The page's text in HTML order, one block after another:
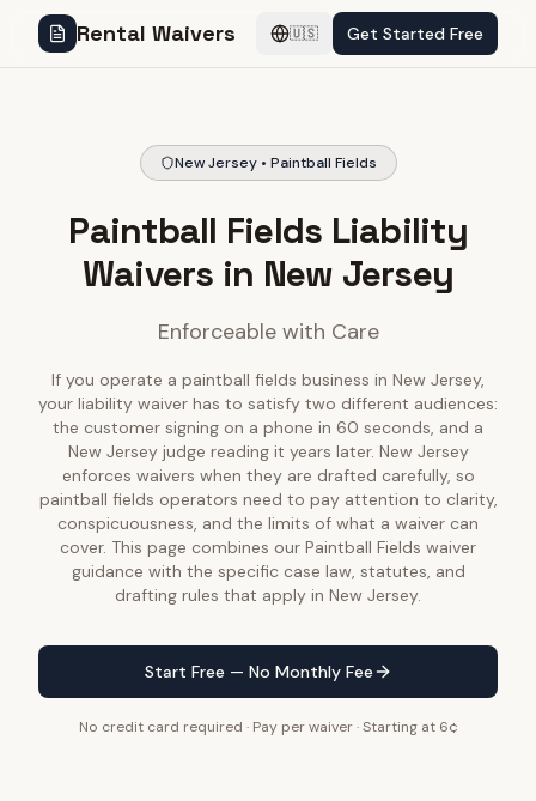
Rental Waivers 🇺🇸 Get Started Free
New Jersey • Paintball Fields
Paintball Fields Liability
Waivers in New Jersey
Enforceable with Care
If you operate a paintball fields business in New Jersey,
your liability waiver has to satisfy two different audiences:
the customer signing on a phone in 60 seconds, and a
New Jersey judge reading it years later. New Jersey
enforces waivers when they are drafted carefully, so
paintball fields operators need to pay attention to clarity,
conspicuousness, and the limits of what a waiver can
cover. This page combines our Paintball Fields waiver
guidance with the specific case law, statutes, and
drafting rules that apply in New Jersey.
Start Free — No Monthly Fee
No credit card required · Pay per waiver · Starting at 6¢